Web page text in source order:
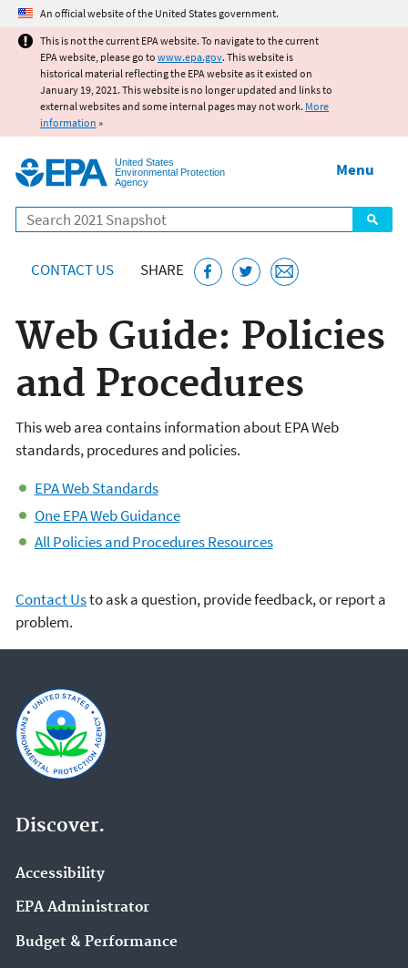
Jump to main content
An official website of the United States government.
This is not the current EPA website. To navigate to the current
EPA website, please go to www.epa.gov. This website is
historical material reflecting the EPA website as it existed on
January 19, 2021. This website is no longer updated and links to
external websites and some internal pages may not work. More
information »
United States
Environmental Protection
Agency
Search
Menu
CONTACT US SHARE
Web Guide: Policies
and Procedures
This web area contains information about EPA Web
standards, procedures and policies.
EPA Web Standards
One EPA Web Guidance
All Policies and Procedures Resources
Contact Usto ask a question, provide feedback, or report a
problem.
Discover.
Accessibility
EPA Administrator
Budget & Performance